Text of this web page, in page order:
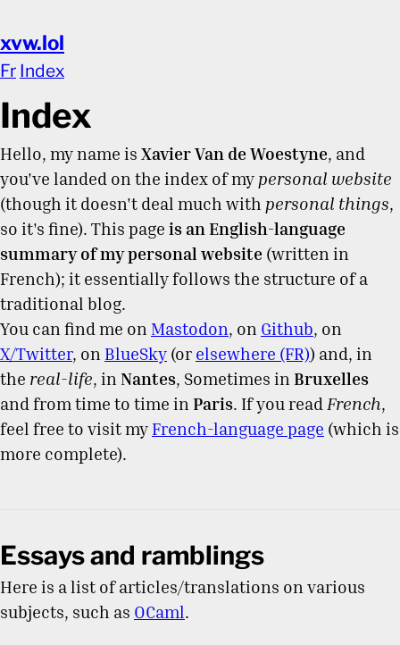
xvw.lol
Fr Index
Index
Hello, my name is Xavier Van de Woestyne, and
you've landed on the index of my personal website
(though it doesn't deal much with personal things,
so it's fine). This page is an English-language
summary of my personal website (written in
French); it essentially follows the structure of a
traditional blog.
You can find me on Mastodon, on Github, on
X/Twitter, on BlueSky (orelsewhere (FR)) and, in
the real-life, in Nantes, Sometimes in Bruxelles
and from time to time in Paris. If you read French,
feel free to visit my French-language page (which is
more complete).
Essays and ramblings
Here is a list of articles/translations on various
subjects, such as OCaml.